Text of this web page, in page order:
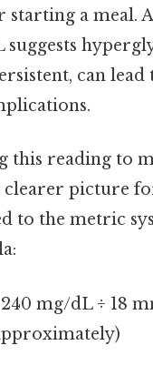
starting a meal.
suggests
can
this reading to
clearer picture
to the metric
mg/dL ÷ 18